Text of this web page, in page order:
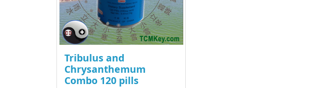
Tribulus and
Chrysanthemum
Combo 120 pills